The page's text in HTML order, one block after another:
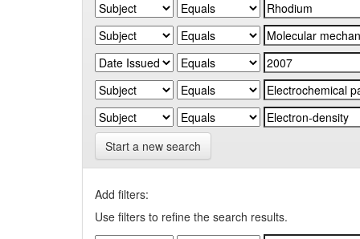
Start a new search
Add filters:
Use filters to refine the search results.